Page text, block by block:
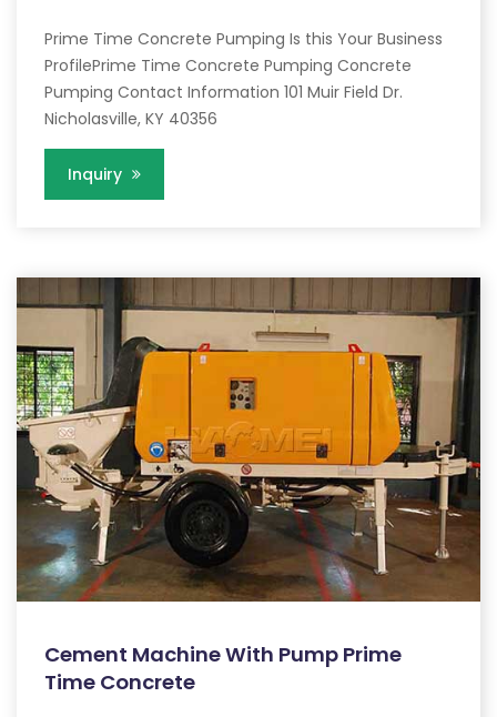
Prime Time Concrete Pumping Is this Your Business
ProfilePrime Time Concrete Pumping Concrete
Pumping Contact Information 101 Muir Field Dr.
Nicholasville, KY 40356
Inquiry
Cement Machine With Pump Prime
Time Concrete